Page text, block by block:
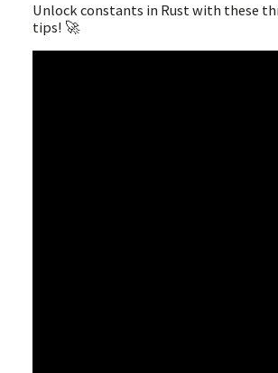
Unlock constants in Rust with these
tips! 🚀